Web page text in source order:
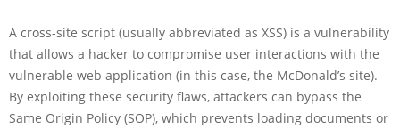
A cross-site script (usually abbreviated as XSS) is a vulnerability
that allows a hacker to compromise user interactions with the
vulnerable web application (in this case, the McDonald’s site).
By exploiting these security flaws, attackers can bypass the
Same Origin Policy (SOP), which prevents loading documents or